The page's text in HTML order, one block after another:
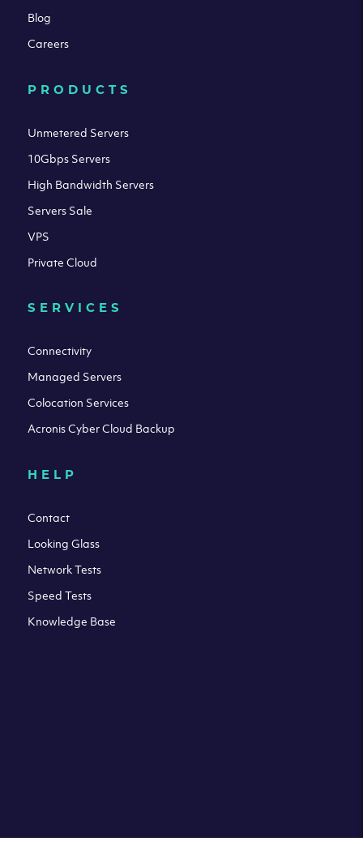
Blog
Careers
PRODUCTS
Unmetered Servers
10Gbps Servers
High Bandwidth Servers
Servers Sale
VPS
Private Cloud
SERVICES
Connectivity
Managed Servers
Colocation Services
Acronis Cyber Cloud Backup
HELP
Contact
Looking Glass
Network Tests
Speed Tests
Knowledge Base
is currently 20%.